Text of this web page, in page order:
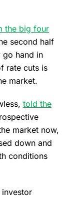
the big four
second half
go hand in
rate cuts is
market.
told the
market now,
down and
conditions
investor